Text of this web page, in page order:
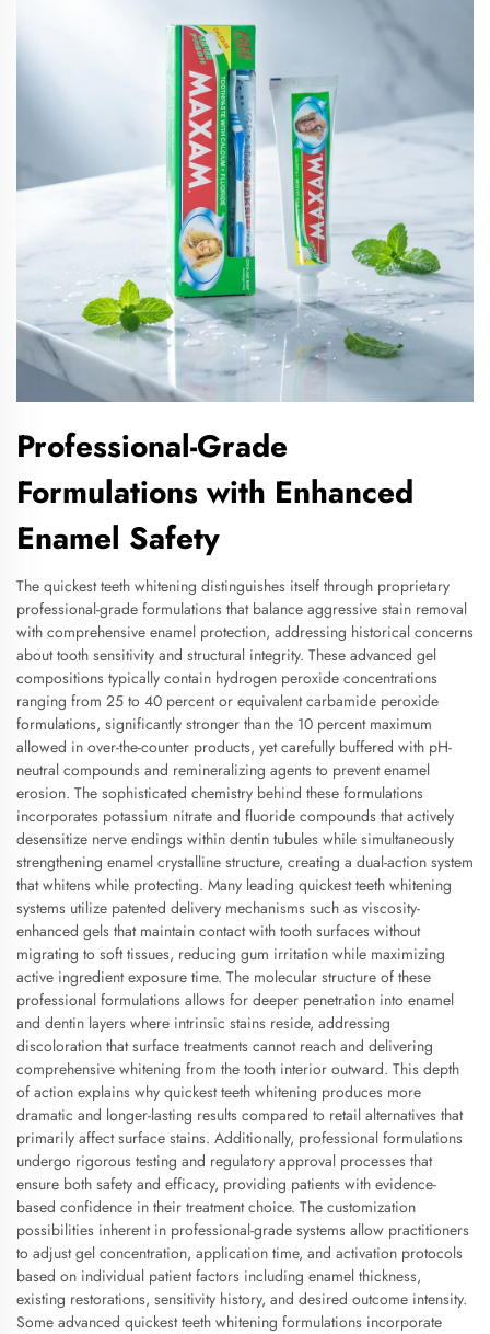
Professional-Grade
Formulations with Enhanced
Enamel Safety
The quickest teeth whitening distinguishes itself through proprietary
professional-grade formulations that balance aggressive stain removal
with comprehensive enamel protection, addressing historical concerns
about tooth sensitivity and structural integrity. These advanced gel
compositions typically contain hydrogen peroxide concentrations
ranging from 25 to 40 percent or equivalent carbamide peroxide
formulations, significantly stronger than the 10 percent maximum
allowed in over-the-counter products, yet carefully buffered with pH-
neutral compounds and remineralizing agents to prevent enamel
erosion. The sophisticated chemistry behind these formulations
incorporates potassium nitrate and fluoride compounds that actively
desensitize nerve endings within dentin tubules while simultaneously
strengthening enamel crystalline structure, creating a dual-action system
that whitens while protecting. Many leading quickest teeth whitening
systems utilize patented delivery mechanisms such as viscosity-
enhanced gels that maintain contact with tooth surfaces without
migrating to soft tissues, reducing gum irritation while maximizing
active ingredient exposure time. The molecular structure of these
professional formulations allows for deeper penetration into enamel
and dentin layers where intrinsic stains reside, addressing
discoloration that surface treatments cannot reach and delivering
comprehensive whitening from the tooth interior outward. This depth
of action explains why quickest teeth whitening produces more
dramatic and longer-lasting results compared to retail alternatives that
primarily affect surface stains. Additionally, professional formulations
undergo rigorous testing and regulatory approval processes that
ensure both safety and efficacy, providing patients with evidence-
based confidence in their treatment choice. The customization
possibilities inherent in professional-grade systems allow practitioners
to adjust gel concentration, application time, and activation protocols
based on individual patient factors including enamel thickness,
existing restorations, sensitivity history, and desired outcome intensity.
Some advanced quickest teeth whitening formulations incorporate